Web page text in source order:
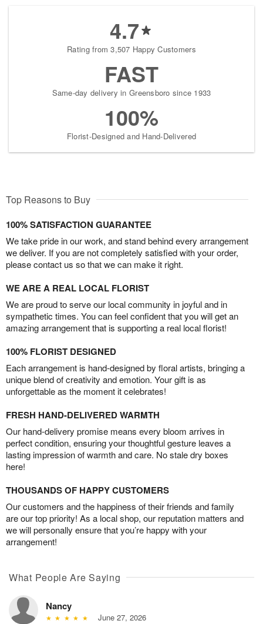
4.7
Rating from 3,507 Happy Customers
FAST
Same-day delivery in Greensboro since 1933
100%
Florist-Designed and Hand-Delivered
Top Reasons to Buy
100% SATISFACTION GUARANTEE
We take pride in our work, and stand behind every arrangement
we deliver. If you are not completely satisfied with your order,
please contact us so that we can make it right.
WE ARE A REAL LOCAL FLORIST
We are proud to serve our local community in joyful and in
sympathetic times. You can feel confident that you will get an
amazing arrangement that is supporting a real local florist!
100% FLORIST DESIGNED
Each arrangement is hand-designed by floral artists, bringing a
unique blend of creativity and emotion. Your gift is as
unforgettable as the moment it celebrates!
FRESH HAND-DELIVERED WARMTH
Our hand-delivery promise means every bloom arrives in
perfect condition, ensuring your thoughtful gesture leaves a
lasting impression of warmth and care. No stale dry boxes
here!
THOUSANDS OF HAPPY CUSTOMERS
Our customers and the happiness of their friends and family
are our top priority! As a local shop, our reputation matters and
we will personally ensure that you’re happy with your
arrangement!
What People Are Saying
Nancy
June 27, 2026